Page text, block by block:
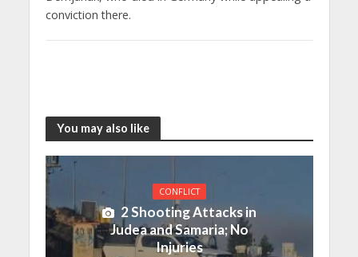
conviction there.
You may also like
CONFLICT
2 Shooting Attacks in
Judea and Samaria; No
Injuries